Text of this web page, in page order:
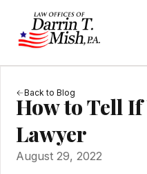
Back to Blog
How to Tell If
Lawyer
August 29, 2022